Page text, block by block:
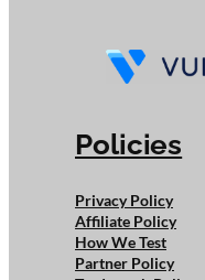
Policies
Privacy Policy
Affiliate Policy
How We Test
Partner Policy